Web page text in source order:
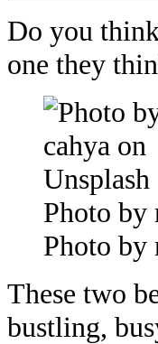
Do you
one they
Photo by
Photo by
These two
bustling,